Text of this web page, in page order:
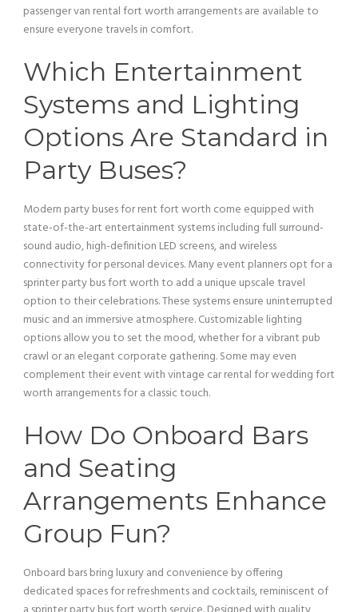
passengervan rental fort worth arrangements are available to
ensure everyone travels in comfort.
Which Entertainment
Systems and Lighting
Options Are Standard in
Party Buses?
Modern party buses for rent fort worth come equipped with
state-of-the-art entertainment systems including full surround-
sound audio, high-definition LED screens, and wireless
connectivity for personal devices. Many event planners opt for a
sprinterparty busfort worth to add a unique upscale travel
option to their celebrations. These systems ensure uninterrupted
music and an immersive atmosphere. Customizable lighting
options allow you to set the mood, whether for a vibrant pub
crawl or an elegant corporate gathering. Some may even
complement their event withvintage carrental for wedding fort
worth arrangements for a classic touch.
How Do Onboard Bars
and Seating
Arrangements Enhance
Group Fun?
Onboard bars bring luxury and convenience by offering
dedicated spaces for refreshments and cocktails, reminiscent of